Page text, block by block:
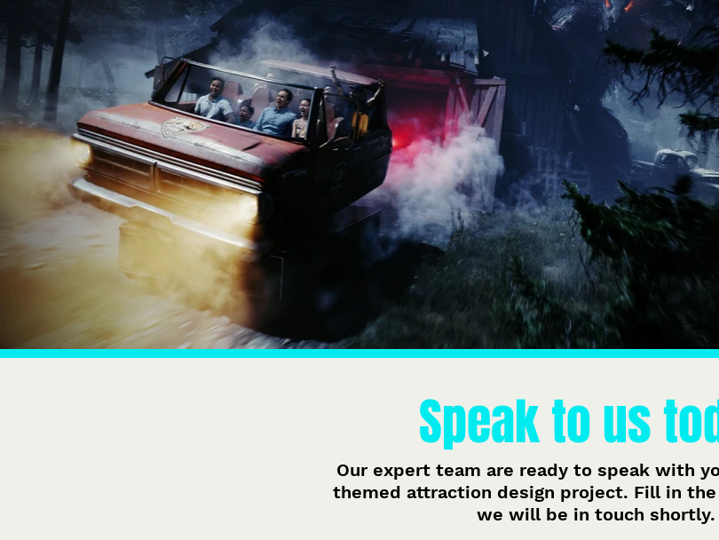
Speak to us
Our expert team are ready to speak with
themed attraction design project. Fill in
we will be in touch shortly.